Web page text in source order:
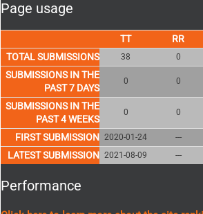
Page usage
TOTAL SUBMISSIONS 38 0
SUBMISSIONS IN THE
PAST 7 DAYS
0 0
SUBMISSIONS IN THE
PAST 4 WEEKS
0 0
FIRST SUBMISSION 2020-01-24 ---
LATEST SUBMISSION 2021-08-09 ---
Performance